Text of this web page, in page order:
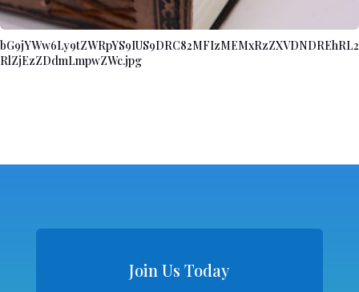
bG9jYWw6Ly9tZWRpYS9IUS9DRC82MFIzMEMxRzZXVDNDREhRL2
RlZjEzZDdmLmpwZWc.jpg
Join Us Today